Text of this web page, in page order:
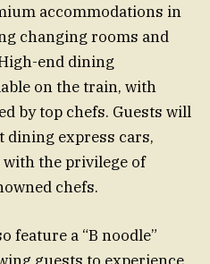
accommodations in
changing rooms and
end dining
on the train, with
by top chefs. Guests will
dining express cars,
the privilege of
chefs.
feature a “B noodle”